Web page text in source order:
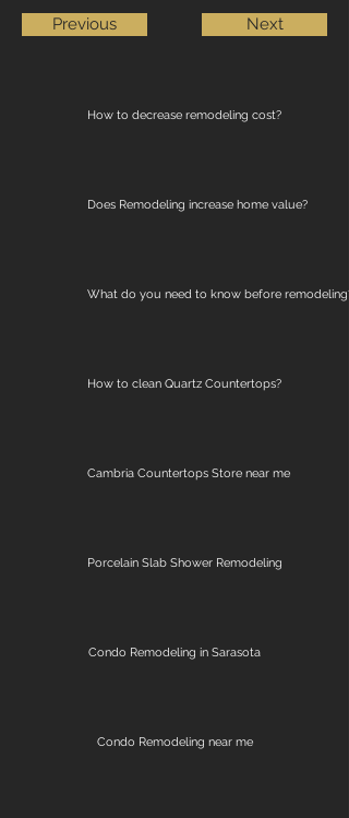
Previous Next
How to decrease remodeling cost?
Does Remodeling increase home value?
What do you need to know before remodeling?
How to clean Quartz Countertops?
Cambria Countertops Store near me
Porcelain Slab Shower Remodeling
Condo Remodeling in Sarasota
Condo Remodeling near me